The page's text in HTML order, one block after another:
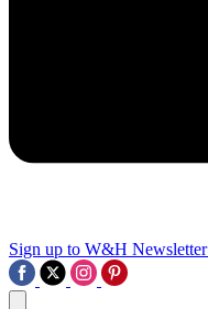
Sign up to W&H Newsletter